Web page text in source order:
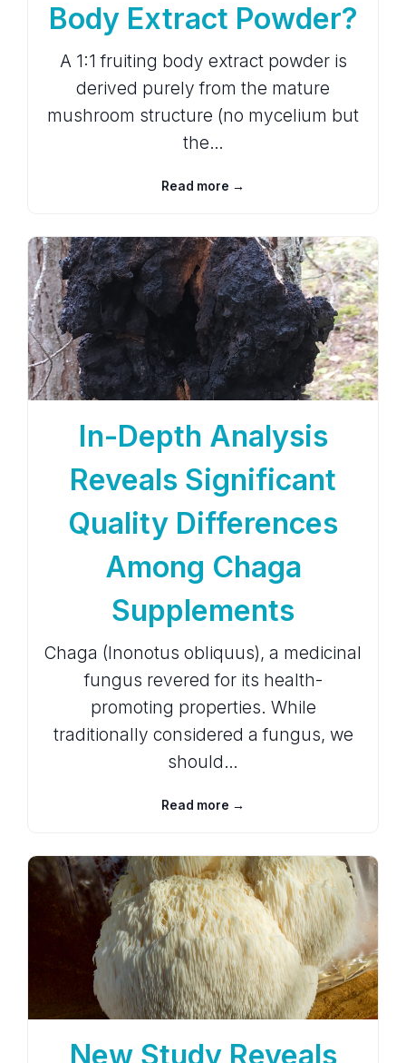
Body Extract Powder?
A 1:1 fruiting body extract powder is
derived purely from the mature
mushroom structure (no mycelium but
the…
Read more →
In-Depth Analysis
Reveals Significant
Quality Differences
Among Chaga
Supplements
Chaga (Inonotus obliquus), a medicinal
fungus revered for its health-
promoting properties. While
traditionally considered a fungus, we
should…
Read more →
New Study Reveals